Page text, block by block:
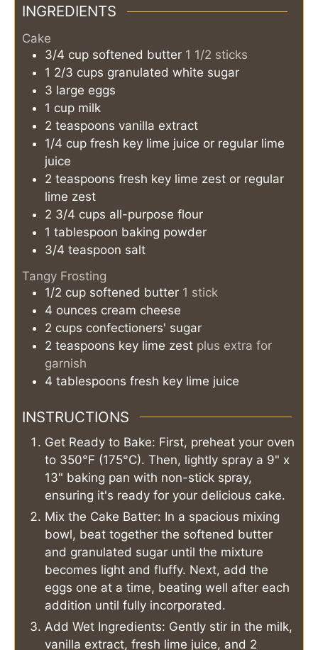
INGREDIENTS
Cake
3/4 cup softened butter 1 1/2 sticks
1 2/3 cups granulated white sugar
3 large eggs
1 cup milk
2 teaspoons vanilla extract
1/4 cup fresh key lime juice or regular lime
juice
2 teaspoons fresh key lime zest or regular
lime zest
2 3/4 cups all-purpose flour
1 tablespoon baking powder
3/4 teaspoon salt
Tangy Frosting
1/2 cup softened butter 1 stick
4 ounces cream cheese
2 cups confectioners' sugar
2 teaspoons key lime zest plus extra for
garnish
4 tablespoons fresh key lime juice
INSTRUCTIONS
Get Ready to Bake: First, preheat your oven
to 350°F (175°C). Then, lightly spray a 9" x
13" baking pan with non-stick spray,
ensuring it's ready for your delicious cake.
Mix the Cake Batter: In a spacious mixing
bowl, beat together the softened butter
and granulated sugar until the mixture
becomes light and fluffy. Next, add the
eggs one at a time, beating well after each
addition until fully incorporated.
Add Wet Ingredients: Gently stir in the milk,
vanilla extract, fresh lime juice, and 2